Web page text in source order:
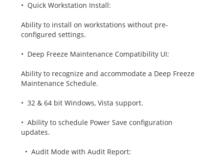
• Quick Workstation Install:
Ability to install on workstations without pre-
configured settings.
• Deep Freeze Maintenance Compatibility UI:
Ability to recognize and accommodate a Deep Freeze
Maintenance Schedule.
• 32 & 64 bit Windows, Vista support.
• Ability to schedule Power Save configuration
updates.
• Audit Mode with Audit Report: